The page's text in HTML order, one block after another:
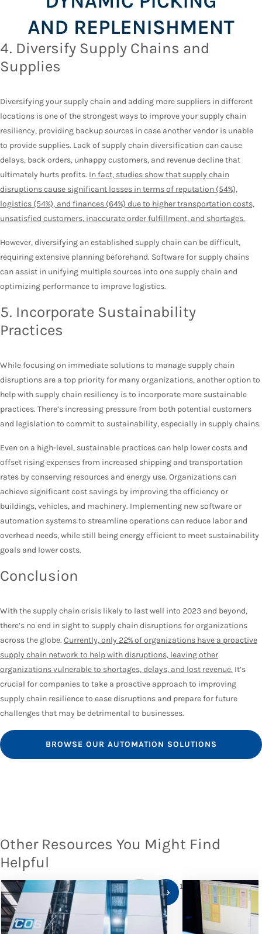
4. Diversify Supply Chains and
Supplies
Diversifying your supply chain and adding more suppliers in different
locations is one of the strongest ways to improve your supply chain
resiliency, providing backup sources in case another vendor is unable
to provide supplies. Lack of supply chain diversification can cause
delays, back orders, unhappy customers, and revenue decline that
ultimately hurts profits. In fact, studies show that supply chain
disruptions cause significant losses in terms of reputation (54%),
logistics (54%), and finances (64%) due to higher transportation costs,
unsatisfied customers, inaccurate order fulfillment, and shortages.
However, diversifying an established supply chain can be difficult,
requiring extensive planning beforehand. Software for supply chains
can assist in unifying multiple sources into one supply chain and
optimizing performance to improve logistics.
5. Incorporate Sustainability
Practices
While focusing on immediate solutions to manage supply chain
disruptions are a top priority for many organizations, another option to
help with supply chain resiliency is to incorporate more sustainable
practices. There’s increasing pressure from both potential customers
and legislation to commit to sustainability, especially in supply chains.
Even on a high-level, sustainable practices can help lower costs and
offset rising expenses from increased shipping and transportation
rates by conserving resources and energy use. Organizations can
achieve significant cost savings by improving the efficiency or
buildings, vehicles, and machinery. Implementing new software or
automation systems to streamline operations can reduce labor and
overhead needs, while still being energy efficient to meet sustainability
goals and lower costs.
Conclusion
With the supply chain crisis likely to last well into 2023 and beyond,
there’s no end in sight to supply chain disruptions for organizations
across the globe. Currently, only 22% of organizations have a proactive
supply chain network to help with disruptions, leaving other
organizations vulnerable to shortages, delays, and lost revenue. It’s
crucial for companies to take a proactive approach to improving
supply chain resilience to ease disruptions and prepare for future
challenges that may be detrimental to businesses.
BROWSE OUR AUTOMATION SOLUTIONS
Other Resources You Might Find
Helpful
1